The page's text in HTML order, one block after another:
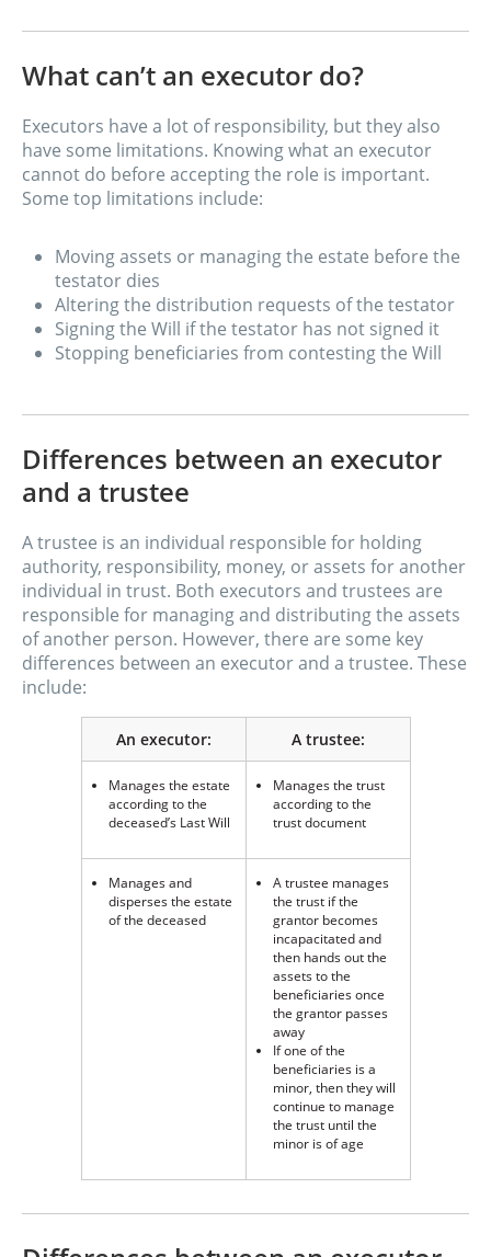
What can’t an executor do?
Executors have a lot of responsibility, but they also
have some limitations. Knowing what an executor
cannot do before accepting the role is important.
Some top limitations include:
Moving assets or managing the estate before the
testator dies
Altering the distribution requests of the testator
Signing the Will if the testator has not signed it
Stopping beneficiaries from contesting the Will
Differences between an executor
and a trustee
A trustee is an individual responsible for holding
authority, responsibility, money, or assets for another
individual in trust. Both executors and trustees are
responsible for managing and distributing the assets
of another person. However, there are some key
differences between an executor and a trustee. These
include:
An executor: A trustee:
Manages the estate
according to the
deceased’s Last Will
Manages the trust
according to the
trust document
Manages and
disperses the estate
of the deceased
A trustee manages
the trust if the
grantor becomes
incapacitated and
then hands out the
assets to the
beneficiaries once
the grantor passes
away
If one of the
beneficiaries is a
minor, then they will
continue to manage
the trust until the
minor is of age